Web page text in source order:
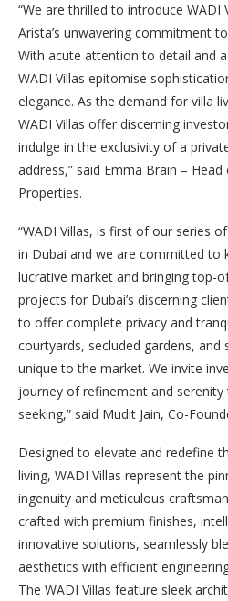
“We are thrilled to introduce WADI
Arista’s unwavering commitment
With acute attention to detail and
WADI Villas epitomise
elegance. As the demand for villa
WADI Villas offer discerning
indulge in the exclusivity of a
address,” said Emma Brain –
Properties.
“WADI Villas, is first of our series
in Dubai and we are committed to
lucrative market and bringing top-
projects for Dubai’s discerning
to offer complete privacy and
courtyards, secluded gardens, and
unique to the market. We invite
journey of refinement and serenity
seeking,” said Mudit Jain, Co-
Designed to elevate and redefine
living, WADI Villas represent the
ingenuity and meticulous
crafted with premium finishes,
innovative solutions, seamlessly
aesthetics with efficient
The WADI Villas feature sleek